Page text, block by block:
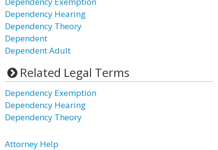
Dependency Hearing
Dependency Theory
Dependent
Dependent Adult
Related Legal Terms
Dependency Exemption
Dependency Hearing
Dependency Theory
Attorney Help